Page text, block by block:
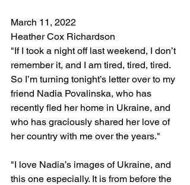
March 11, 2022
Heather Cox Richardson
"If I took a night off last weekend, I don’t
remember it, and I am tired, tired, tired.
So I’m turning tonight’s letter over to my
friend Nadia Povalinska, who has
recently fled her home in Ukraine, and
who has graciously shared her love of
her country with me over the years."
"I love Nadia’s images of Ukraine, and
this one especially. It is from before the